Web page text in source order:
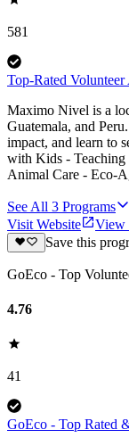
581
Top-Rated
Maximo Nivel is a
Guatemala, and
impact, and learn to
with Kids - Teaching
Animal Care - Eco-
See All 3 Programs
Visit Website
View
Save this
GoEco - Top
4.76
41
GoEco - Top Rated